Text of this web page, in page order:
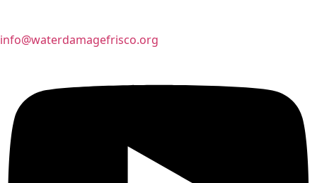
info@waterdamagefrisco.org